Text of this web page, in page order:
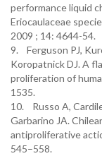
performance liquid
Eriocaulaceae
2009 ; 14: 4644-54.
9. Ferguson PJ,
Koropatnick DJ. A
proliferation of
1535.
10. Russo A,
Garbarino JA.
antiproliferative
545–558.